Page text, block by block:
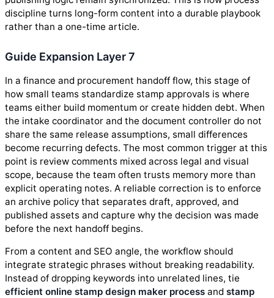
discipline turns long-form content into a durable playbook
rather than a one-time article.
Guide Expansion Layer 7
In a finance and procurement handoff flow, this stage of
how small teams standardize stamp approvals is where
teams either build momentum or create hidden debt. When
the intake coordinator and the document controller do not
share the same release assumptions, small differences
become recurring defects. The most common trigger at this
point is review comments mixed across legal and visual
scope, because the team often trusts memory more than
explicit operating notes. A reliable correction is to enforce
an archive policy that separates draft, approved, and
published assets and capture why the decision was made
before the next handoff begins.
From a content and SEO angle, the workflow should
integrate strategic phrases without breaking readability.
Instead of dropping keywords into unrelated lines, tie
efficient online stamp design maker process and stamp